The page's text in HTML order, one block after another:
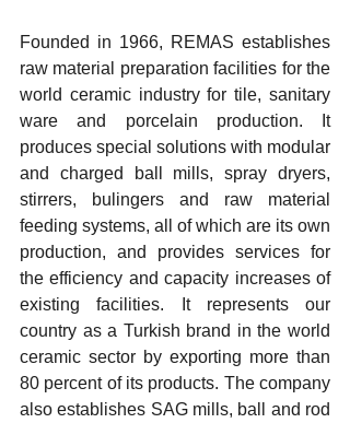
Founded in 1966, REMAS establishes
raw material preparation facilities for the
world ceramic industry for tile, sanitary
ware and porcelain production. It
produces special solutions with modular
and charged ball mills, spray dryers,
stirrers, bulingers and raw material
feeding systems, all of which are its own
production, and provides services for
the efficiency and capacity increases of
existing facilities. It represents our
country as a Turkish brand in the world
ceramic sector by exporting more than
80 percent of its products. The company
also establishes SAG mills, ball and rod